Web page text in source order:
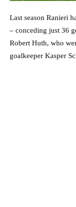
Last season Ranieri
– conceding just 36
Robert Huth, who
goalkeeper Kasper